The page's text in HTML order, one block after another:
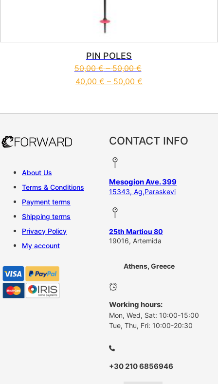
PIN POLES
50,00€–50,00€
40,00 € – 50,00 €
About Us
Terms & Conditions
Payment terms
Shipping terms
Privacy Policy
My account
CONTACT INFO
Mesogion Ave. 399
15343, Ag,Paraskevi
25th Martiou 80
19016, Artemida
Athens, Greece
Working hours:
Mon, Wed, Sat: 10:00-15:00
Tue, Thu, Fri: 10:00-20:30
+30 210 6856946